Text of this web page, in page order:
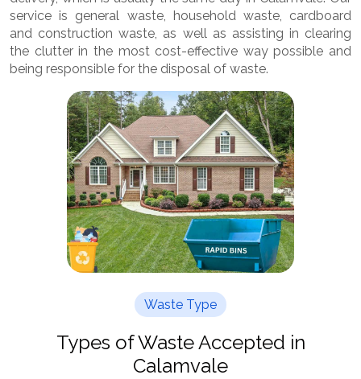
service is general waste, household waste, cardboard
and construction waste, as well as assisting in clearing
the clutter in the most cost-effective way possible and
being responsible for the disposal of waste.
Waste Type
Types of Waste Accepted in
Calamvale